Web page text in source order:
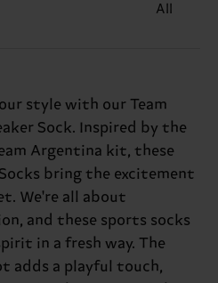
All
style with our Team
Sock. Inspired by the
Argentina kit, these
bring the excitement
We're all about
and these sports socks
in a fresh way. The
adds a playful touch,